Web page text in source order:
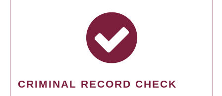
CRIMINAL RECORD CHECK